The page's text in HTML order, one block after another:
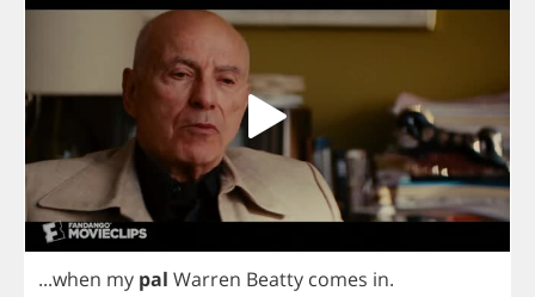
...when my pal Warren Beatty comes in.